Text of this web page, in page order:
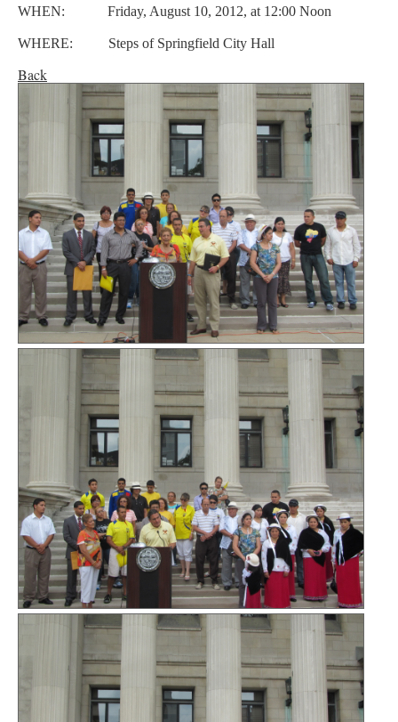
WHEN: Friday, August 10, 2012, at 12:00 Noon
WHERE: Steps of Springfield City Hall
Back